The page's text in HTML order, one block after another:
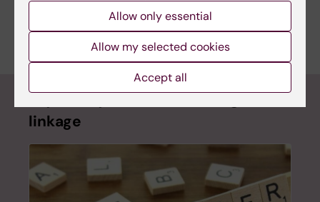
about autism among Somali children in
Psychiatry Sweden – the register
linkage
Allow only essential
Allow my selected cookies
Accept all